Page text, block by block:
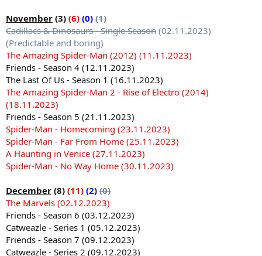
November (3) (6) (0) (1)
Cadillacs & Dinosaurs - Single Season (02.11.2023)
(Predictable and boring)
The Amazing Spider-Man (2012) (11.11.2023)
Friends - Season 4 (12.11.2023)
The Last Of Us - Season 1 (16.11.2023)
The Amazing Spider-Man 2 - Rise of Electro (2014)
(18.11.2023)
Friends - Season 5 (21.11.2023)
Spider-Man - Homecoming (23.11.2023)
Spider-Man - Far From Home (25.11.2023)
A Haunting in Venice (27.11.2023)
Spider-Man - No Way Home (30.11.2023)
December (8) (11) (2) (0)
The Marvels (02.12.2023)
Friends - Season 6 (03.12.2023)
Catweazle - Series 1 (05.12.2023)
Friends - Season 7 (09.12.2023)
Catweazle - Series 2 (09.12.2023)